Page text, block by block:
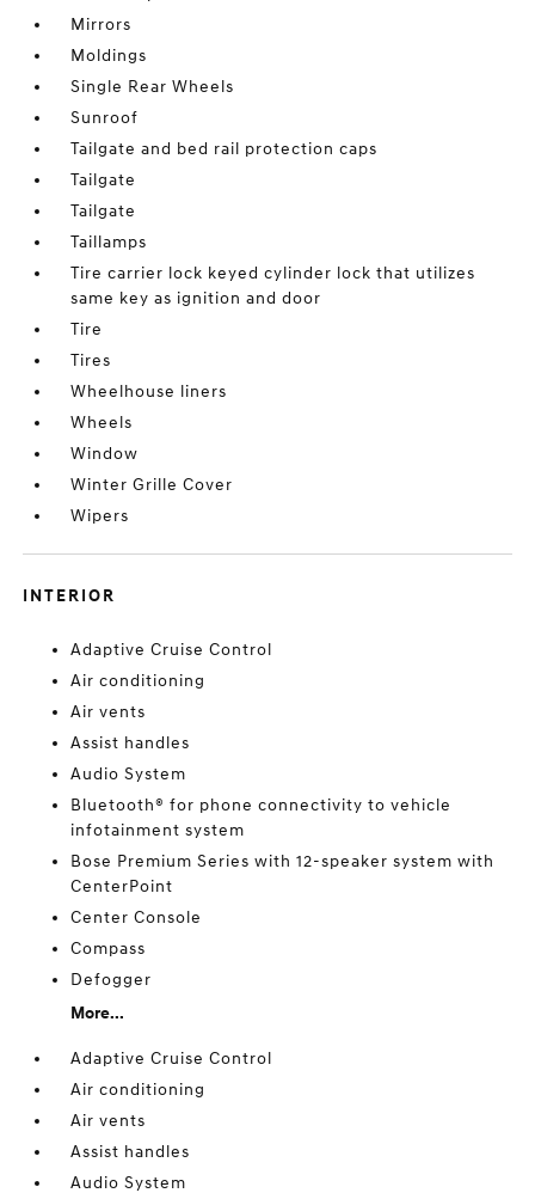
Mirrors
Moldings
Single Rear Wheels
Sunroof
Tailgate and bed rail protection caps
Tailgate
Tailgate
Taillamps
Tire carrier lock keyed cylinder lock that utilizes
same key as ignition and door
Tire
Tires
Wheelhouse liners
Wheels
Window
Winter Grille Cover
Wipers
INTERIOR
Adaptive Cruise Control
Air conditioning
Air vents
Assist handles
Audio System
Bluetooth® for phone connectivity to vehicle
infotainment system
Bose Premium Series with 12-speaker system with
CenterPoint
Center Console
Compass
Defogger
More...
Adaptive Cruise Control
Air conditioning
Air vents
Assist handles
Audio System